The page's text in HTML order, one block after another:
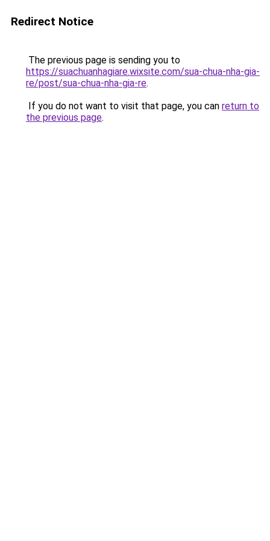
Redirect Notice
The previous page is sending you to
https://suachuanhagiare.wixsite.com/sua-chua-nha-gia-
re/post/sua-chua-nha-gia-re.
If you do not want to visit that page, you can return to
the previous page.